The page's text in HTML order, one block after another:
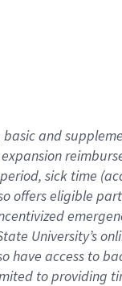
basicand
expansionr
, sick time (
offerseligible
University’s
have access to
to providing